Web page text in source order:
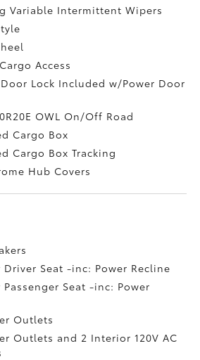
Variable Intermittent Wipers
Access
Lock Included w/Power Door
OWL On/Off Road
Cargo Box
Cargo Box Tracking
Hub Covers
Driver Seat -inc: Power Recline
Passenger Seat -inc: Power
Outlets
Outlets and 2 Interior 120V AC